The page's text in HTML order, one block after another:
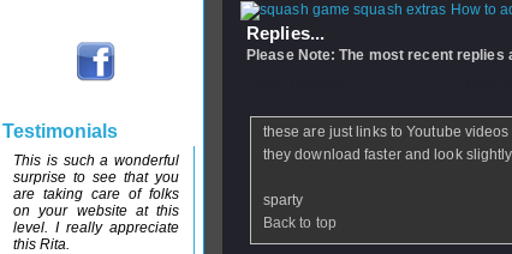
How to
Replies...
Please Note: The most recent replies
these are just links to Youtube videos
they download faster and look
sparty
Back to top
Testimonials
This is such a wonderful
surprise to see that you
are taking care of folks
on your website at this
level. I really appreciate
this Rita.